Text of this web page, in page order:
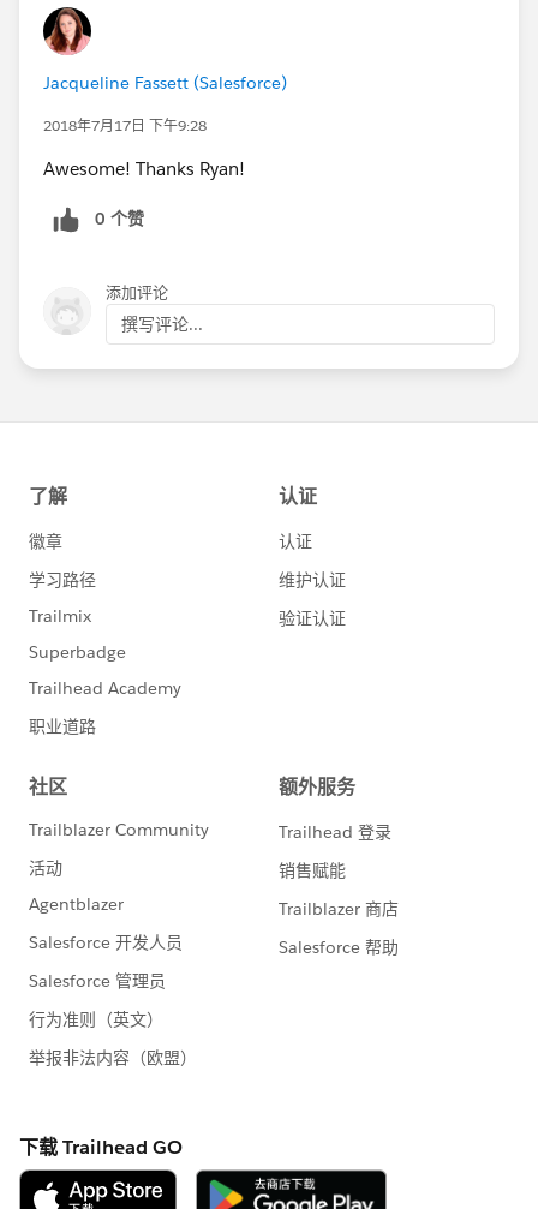
Jacqueline Fassett (Salesforce)
2018年7月17日 下午9:28
Awesome! Thanks Ryan!
0 个赞
添加评论
撰写评论...